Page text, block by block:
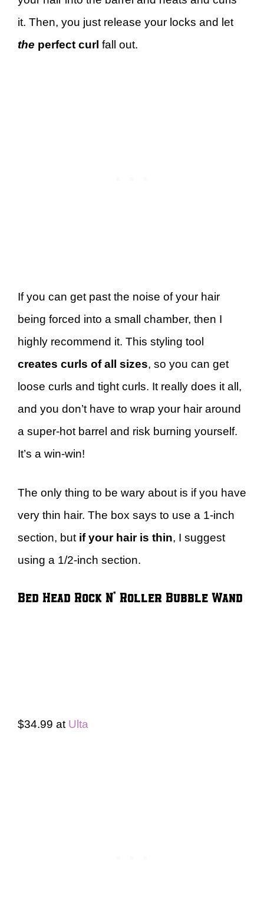
it. Then, you just release your locks and let
the perfect curl fall out.
If you can get past the noise of your hair
being forced into a small chamber, then I
highly recommend it. This styling tool
creates curls of all sizes, so you can get
loose curls and tight curls. It really does it all,
and you don’t have to wrap your hair around
a super-hot barrel and risk burning yourself.
It’s a win-win!
The only thing to be wary about is if you have
very thin hair. The box says to use a 1-inch
section, but if your hair is thin, I suggest
using a 1/2-inch section.
Bed Head Rock N’ Roller Bubble Wand
$34.99 at Ulta